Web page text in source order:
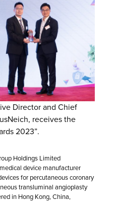
Director and Chief
receives the
2023”.
Holdings Limited
device manufacturer
for percutaneous coronary
transluminal angioplasty
in Hong Kong, China,